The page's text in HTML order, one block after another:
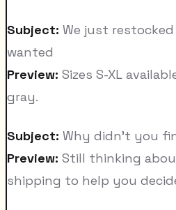
Subject: We just
wanted
Preview: Sizes S-XL
gray.
Subject: Why didn't you
Preview: Still thinking
shipping to help you